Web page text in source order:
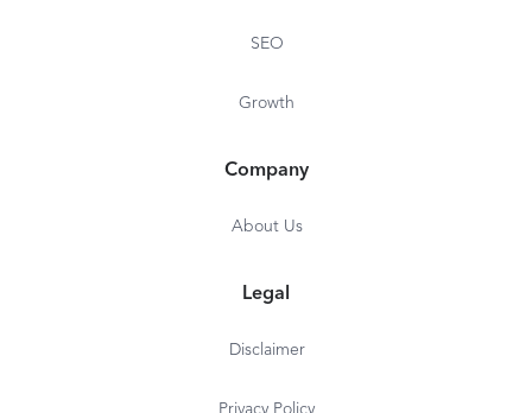
SEO
Growth
Company
About Us
Legal
Disclaimer